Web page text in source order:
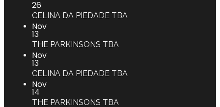
26
CELINA DA PIEDADE TBA
Nov
13
THE PARKINSONS TBA
Nov
13
CELINA DA PIEDADE TBA
Nov
14
THE PARKINSONS TBA